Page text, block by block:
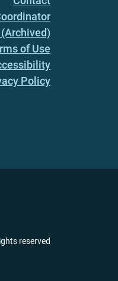
of Use
Policy
reserved